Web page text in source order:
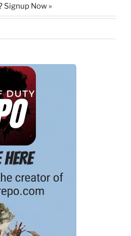
Signup Now »